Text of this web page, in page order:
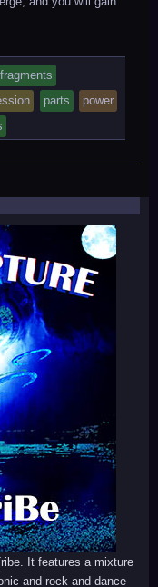
fragments
parts
power
It features a mixture
and rock and dance